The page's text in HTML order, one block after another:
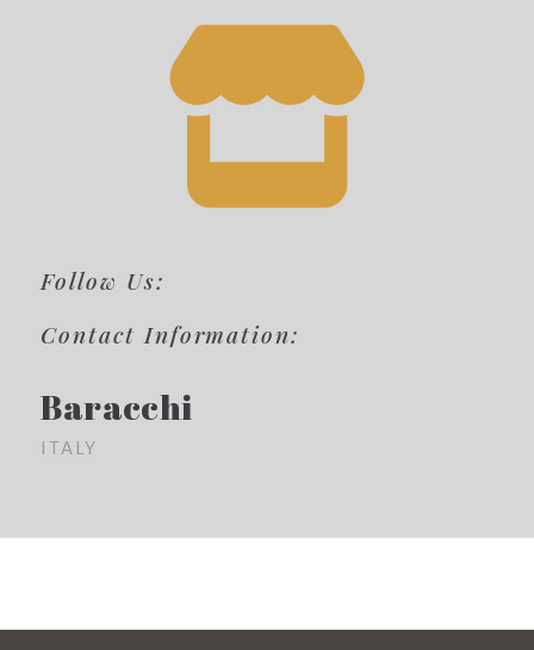
Follow Us:
Contact Information:
Baracchi
ITALY